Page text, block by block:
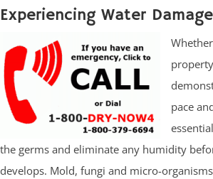
Experiencing Water
pace
the germs and eliminate any humidity
develops. Mold, fungi and micro-